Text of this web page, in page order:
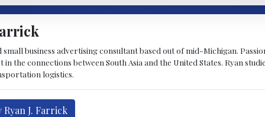
business advertising consultant based out of mid-Michigan.
the connections between South Asia and the United States. Ryan
logistics.
J. Farrick